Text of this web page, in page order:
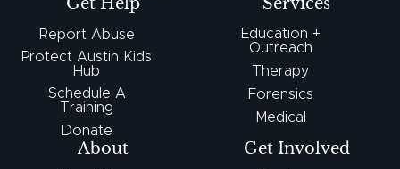
Report Abuse
Protect Austin Kids
Hub
Schedule A
Training
Donate
About
Education +
Outreach
Therapy
Forensics
Medical
Get Involved